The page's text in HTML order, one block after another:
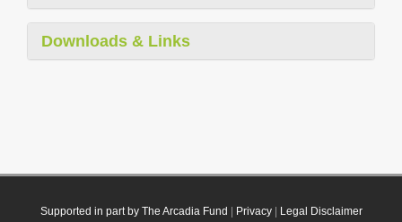
Downloads & Links
Supported in part by The Arcadia Fund Privacy| Legal Disclaimer